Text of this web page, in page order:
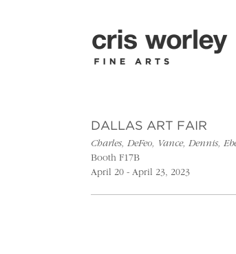
DALLAS ART FAIR
Charles, DeFeo, Vance, Dennis,
Booth F17B
April 20 - April 23, 2023